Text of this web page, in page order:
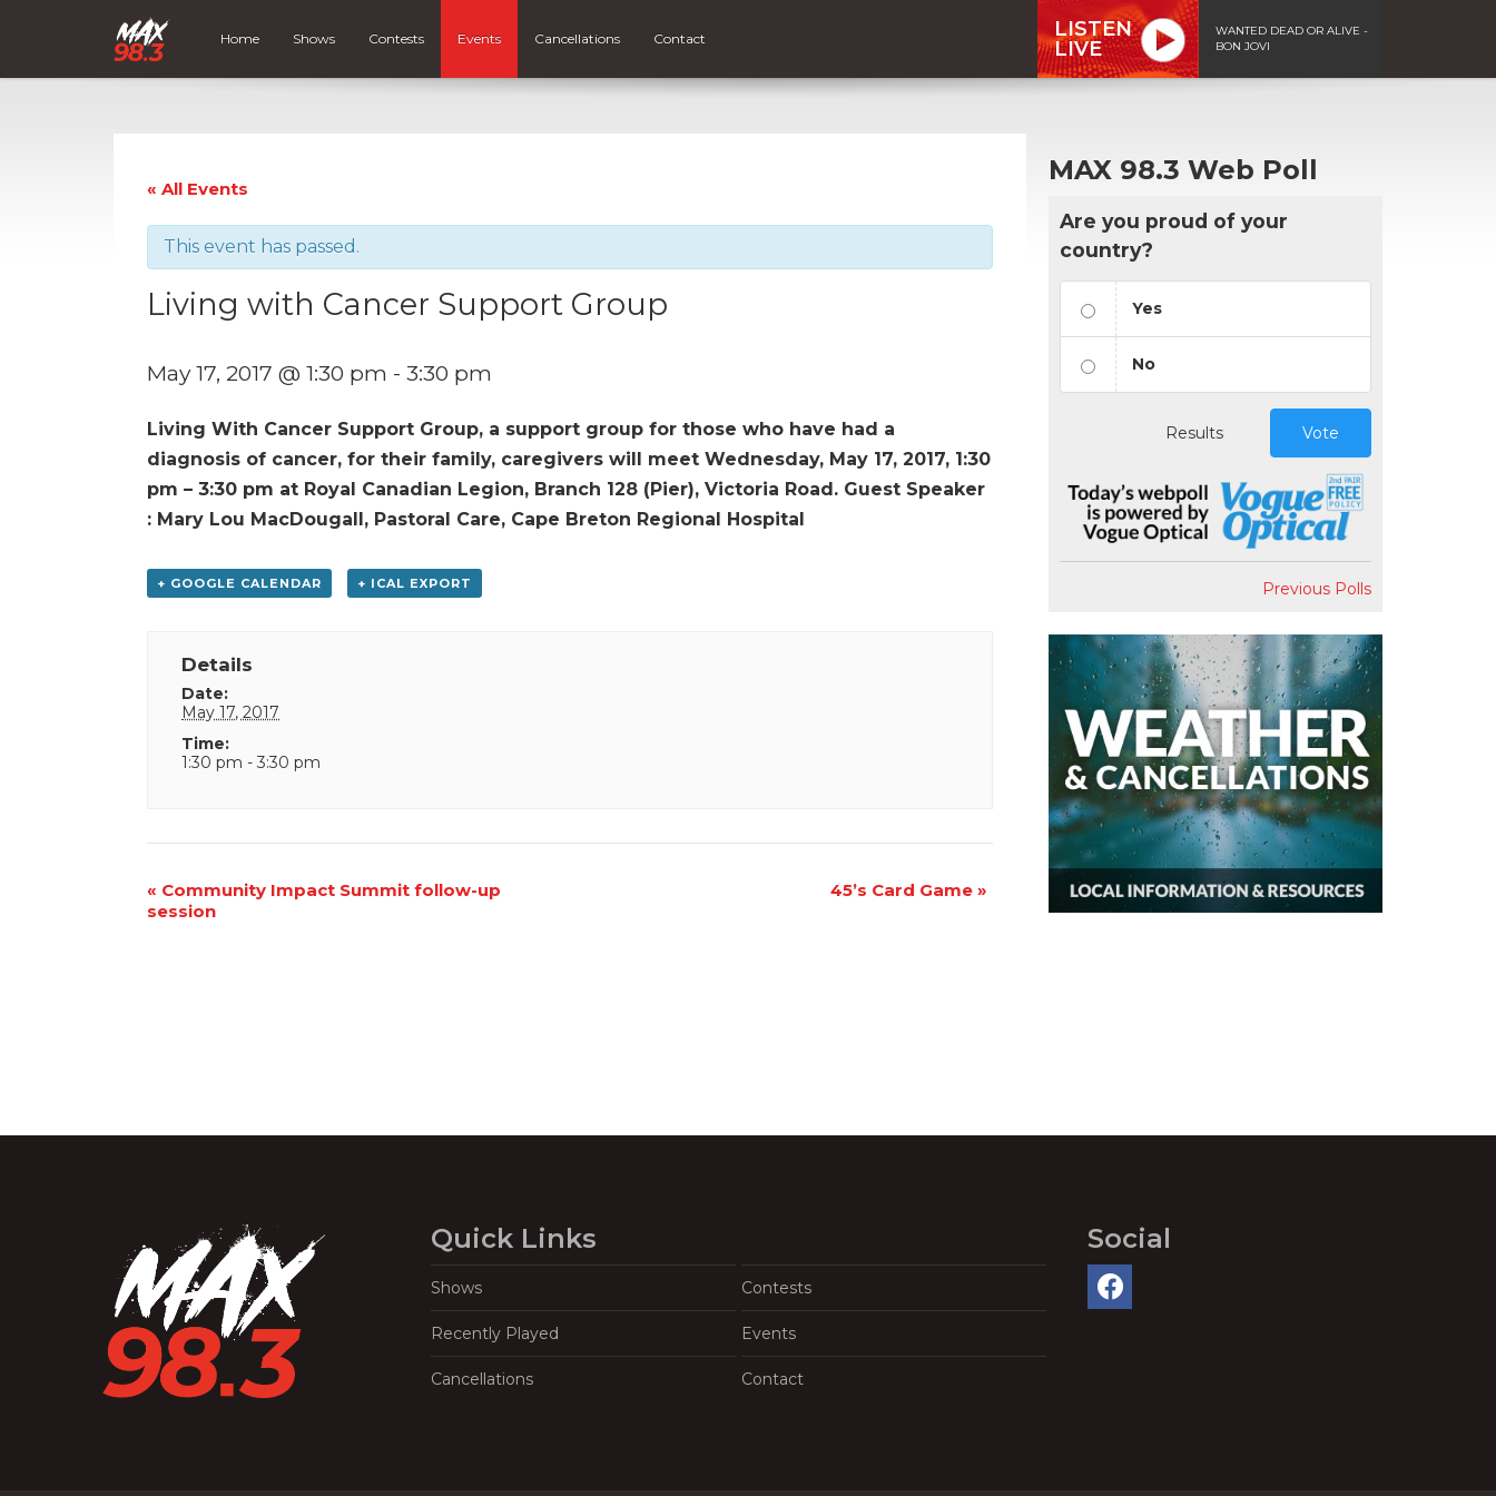
Home Shows Contests Events Cancellations Contact
LISTEN
LIVE
WANTED DEAD OR ALIVE -
BON JOVI
« All Events
This event has passed.
Living with Cancer Support Group
May 17, 2017 @ 1:30 pm - 3:30 pm
Living With Cancer Support Group, a support group for those who have had a
diagnosis of cancer, for their family, caregivers will meet Wednesday, May 17, 2017, 1:30
pm – 3:30 pm at Royal Canadian Legion, Branch 128 (Pier), Victoria Road. Guest Speaker
: Mary Lou MacDougall, Pastoral Care, Cape Breton Regional Hospital
+ GOOGLE CALENDAR + ICAL EXPORT
Details
Date:
May 17, 2017
Time:
1:30 pm - 3:30 pm
Event
Navigation
« Community Impact Summit follow-up
session
45’s Card Game »
MAX 98.3 Web Poll
Are you proud of your
country?
Yes
No
Results Vote
Previous Polls
Quick Links
Shows Contests
Recently Played Events
Cancellations Contact
Social